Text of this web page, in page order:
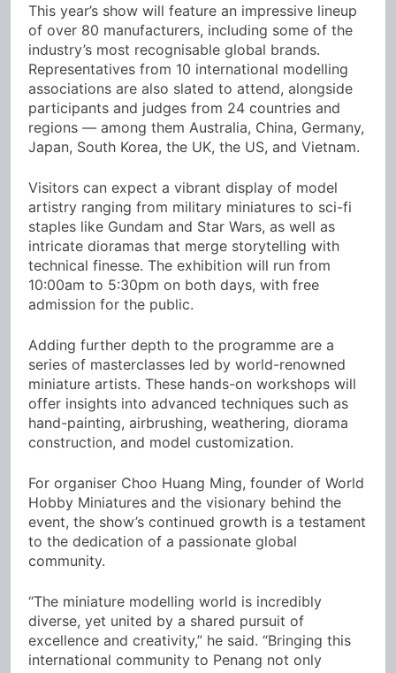
This year’s show will feature an impressive lineup
of over 80 manufacturers, including some of the
industry’s most recognisable global brands.
Representatives from 10 international modelling
associations are also slated to attend, alongside
participants and judges from 24 countries and
regions — among them Australia, China, Germany,
Japan, South Korea, the UK, the US, and Vietnam.
Visitors can expect a vibrant display of model
artistry ranging from military miniatures to sci-fi
staples like Gundam and Star Wars, as well as
intricate dioramas that merge storytelling with
technical finesse. The exhibition will run from
10:00am to 5:30pm on both days, with free
admission for the public.
Adding further depth to the programme are a
series of masterclasses led by world-renowned
miniature artists. These hands-on workshops will
offer insights into advanced techniques such as
hand-painting, airbrushing, weathering, diorama
construction, and model customization.
For organiser Choo Huang Ming, founder of World
Hobby Miniatures and the visionary behind the
event, the show’s continued growth is a testament
to the dedication of a passionate global
community.
“The miniature modelling world is incredibly
diverse, yet united by a shared pursuit of
excellence and creativity,” he said. “Bringing this
international community to Penang not only